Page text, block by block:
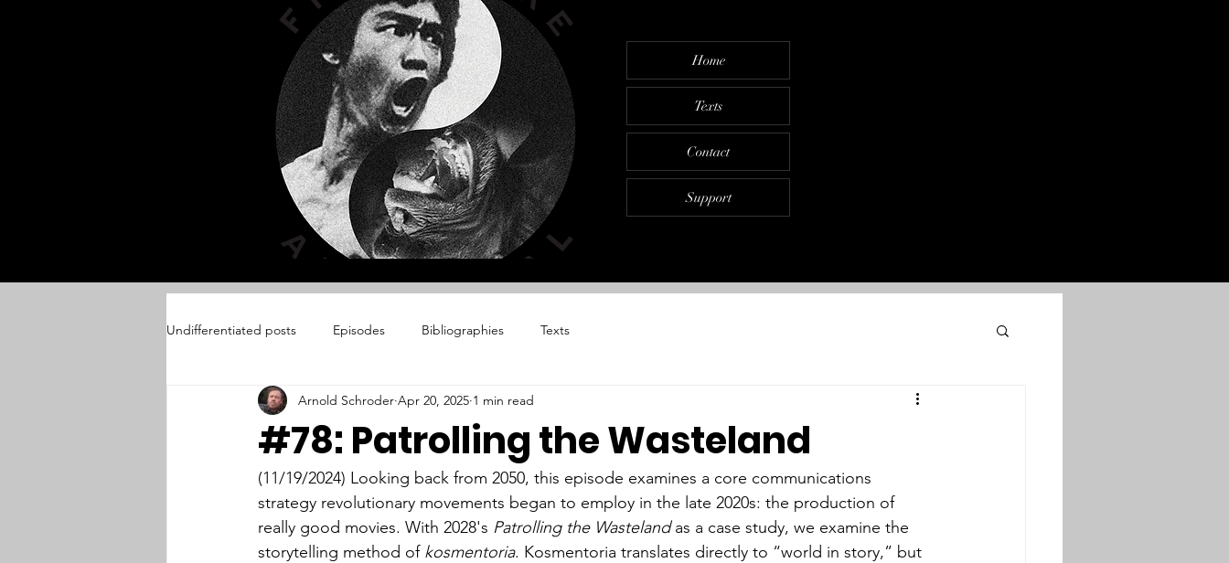
Home
Texts
Contact
Support
Undifferentiated posts Episodes Bibliographies Texts
#78: Patrolling the Wasteland
Arnold Schroder Apr 20, 2025 1 min read
(11/19/2024) Looking back from 2050, this episode examines a core communications
strategy revolutionary movements began to employ in the late 2020s: the production of
really good movies. With 2028's Patrolling the Wasteland as a case study, we examine the
storytelling method of kosmentoria. Kosmentoria translates directly to “world in story,” but